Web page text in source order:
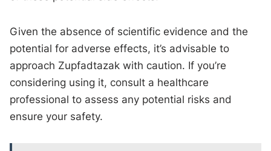
Given the absence of scientific evidence and the
potential for adverse effects, it’s advisable to
approach Zupfadtazak with caution. If you’re
considering using it, consult a healthcare
professional to assess any potential risks and
ensure your safety.